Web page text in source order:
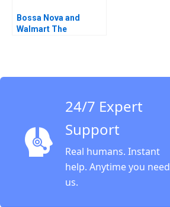
Bossa Nova and
Walmart The
24/7 Expert
Support
Real humans. Instant
help. Anytime you need
us.